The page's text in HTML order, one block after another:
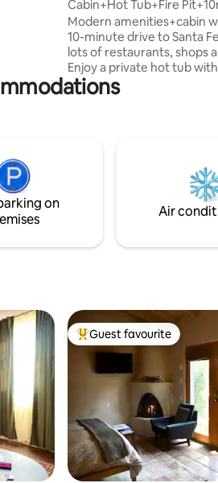
Cabin+Hot Tub+Fire
>Plaza+Mtn views+
Modern amenities+cabin
10-minute drive to Santa
lots of restaurants, shops
Enjoy a private hot tub
Patio to relax. Santa fe is one of the
reasons why the state is
Min to Georgia O’Keefe
to Ten Thousand Waves
spa) 17 Min to Santa Fe
on
Air
Top guest favourite
Guest favourite